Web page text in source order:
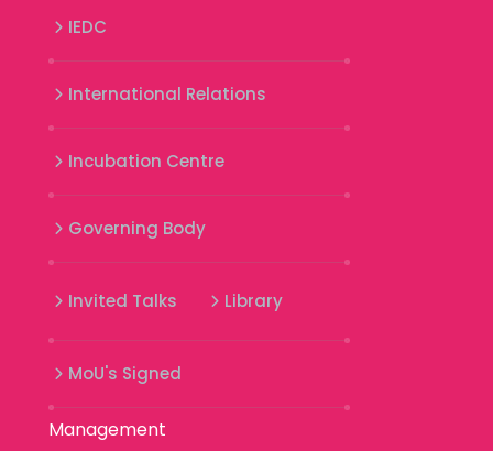
IEDC
International Relations
Incubation Centre
Governing Body
Invited Talks Library
MoU's Signed
Management